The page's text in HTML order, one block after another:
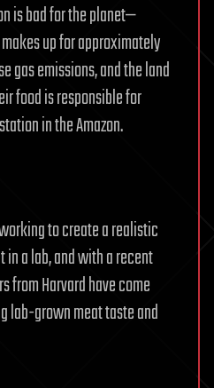
is bad for the planet—
up for approximately
gas emissions, and the land
food is responsible for
in the Amazon.
to create a realistic
a lab, and with a recent
from Harvard have come
lab-grown meat taste and